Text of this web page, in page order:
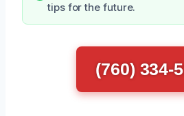
tips for the future.
(760) 334-